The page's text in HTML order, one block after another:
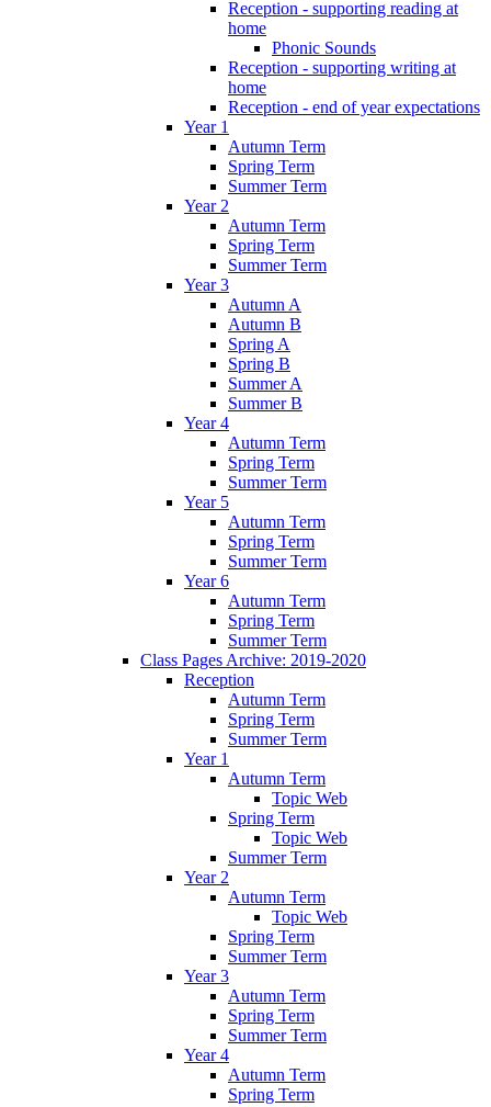
Reception - supporting reading at
home
Phonic Sounds
Reception - supporting writing at
home
Reception - end of year expectations
Year 1
Autumn Term
Spring Term
Summer Term
Year 2
Autumn Term
Spring Term
Summer Term
Year 3
Autumn A
Autumn B
Spring A
Spring B
Summer A
Summer B
Year 4
Autumn Term
Spring Term
Summer Term
Year 5
Autumn Term
Spring Term
Summer Term
Year 6
Autumn Term
Spring Term
Summer Term
Class Pages Archive: 2019-2020
Reception
Autumn Term
Spring Term
Summer Term
Year 1
Autumn Term
Topic Web
Spring Term
Topic Web
Summer Term
Year 2
Autumn Term
Topic Web
Spring Term
Summer Term
Year 3
Autumn Term
Spring Term
Summer Term
Year 4
Autumn Term
Spring Term